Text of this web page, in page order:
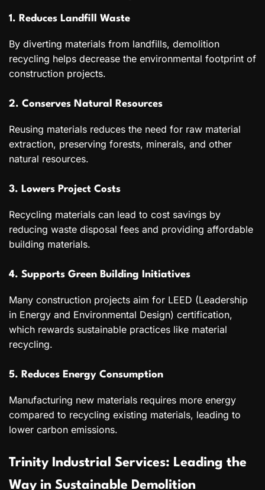
1. Reduces Landfill Waste
By diverting materials from landfills, demolition
recycling helps decrease the environmental footprint of
construction projects.
2. Conserves Natural Resources
Reusing materials reduces the need for raw material
extraction, preserving forests, minerals, and other
natural resources.
3. Lowers Project Costs
Recycling materials can lead to cost savings by
reducing waste disposal fees and providing affordable
building materials.
4. Supports Green Building Initiatives
Many construction projects aim for LEED (Leadership
in Energy and Environmental Design) certification,
which rewards sustainable practices like material
recycling.
5. Reduces Energy Consumption
Manufacturing new materials requires more energy
compared to recycling existing materials, leading to
lower carbon emissions.
Trinity Industrial Services: Leading the
Way in Sustainable Demolition